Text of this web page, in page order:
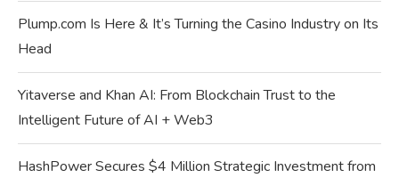
Plump.com Is Here & It’s Turning the Casino Industry on Its
Head
Yitaverse and Khan AI: From Blockchain Trust to the
Intelligent Future of AI + Web3
HashPower Secures $4 Million Strategic Investment from